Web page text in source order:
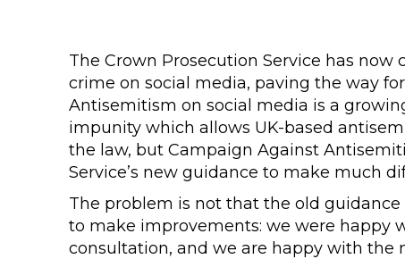
The Crown Prosecution Service has now
crime on social media, paving the way
Antisemitism on social media is a
impunity which allows UK-based
the law, but Campaign Against
Service’s new guidance to make much
The problem is not that the old
to make improvements: we were happy
consultation, and we are happy with the